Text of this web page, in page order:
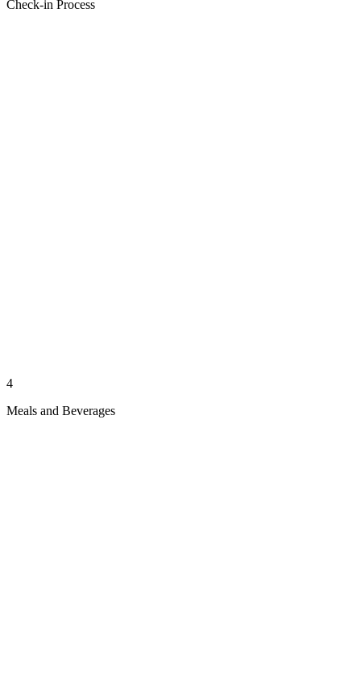
Check-in Process
4
Meals and Beverages